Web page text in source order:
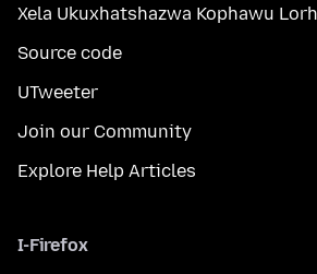
Xela Ukuxhatshazwa Kophawu
Source code
UTweeter
Join our Community
Explore Help Articles
I-Firefox